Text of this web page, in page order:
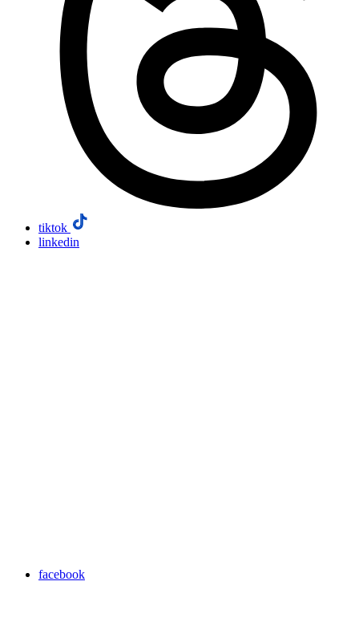
tiktok
linkedin
facebook